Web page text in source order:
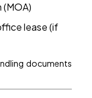
lease (if
documents